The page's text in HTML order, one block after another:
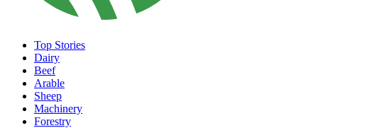
Top Stories
Dairy
Beef
Arable
Sheep
Machinery
Forestry